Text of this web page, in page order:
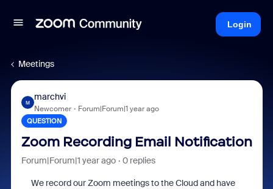
Login
Meetings
M
marchvi
Newcomer Forum|Forum|1 year ago
QUESTION
Zoom Recording Email Notification
Forum|Forum|1 year ago 0 replies
We record our Zoom meetings to the Cloud and have